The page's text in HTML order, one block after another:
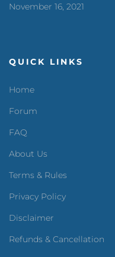
November 16, 2021
QUICK LINKS
Home
Forum
FAQ
About Us
Terms & Rules
Privacy Policy
Disclaimer
Refunds & Cancellation